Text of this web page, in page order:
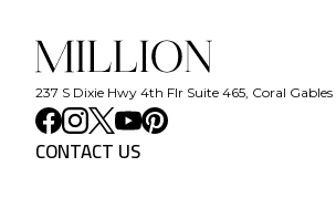
237 S Dixie Hwy 4th Flr Suite 465, Coral Gables
CONTACT US